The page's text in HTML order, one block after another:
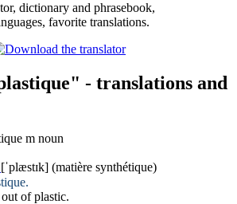
dictionary and phrasebook,
favorite translations.
- translations and
m noun
[ˈplæstɪk] (matière synthétique)
.
out ofplastic.